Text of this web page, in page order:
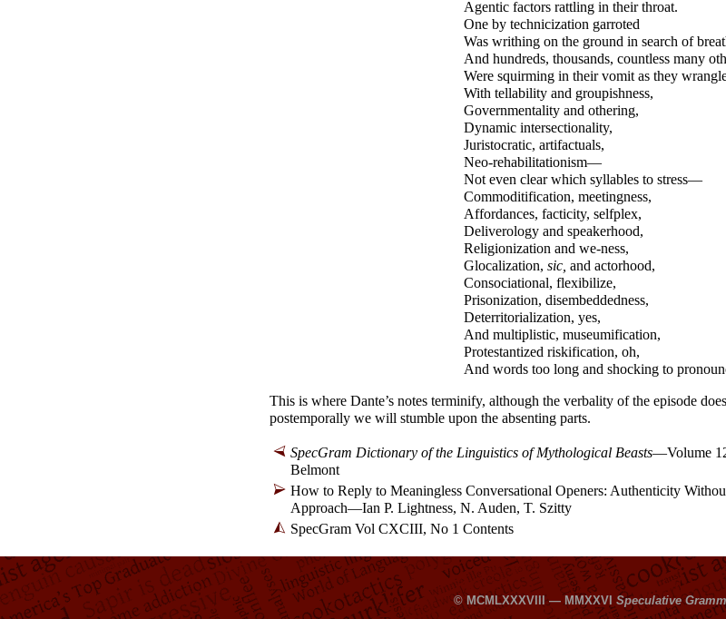
Agentic factors rattling in their throat.
One by technicization garroted
Was writhing on the ground in search of
And hundreds, thousands, countless many
Were squirming in their vomit as they
With tellability and groupishness,
Governmentality and othering,
Dynamic intersectionality,
Juristocratic, artifactuals,
Neo-rehabilitationism—
Not even clear which syllables to stress—
Commoditification, meetingness,
Affordances, facticity, selfplex,
Deliverology and speakerhood,
Religionization and we-ness,
Glocalization, sic, and actorhood,
Consociational, flexibilize,
Prisonization, disembeddedness,
Deterritorialization, yes,
And multiplistic, museumification,
Protestantized riskification, oh,
And words too long and shocking to
This is where Dante’s notes terminify, although the verbality of the episode
postemporally we will stumble upon the absenting parts.
SpecGram Dictionary of the Linguistics of Mythological Beasts—Volume
Belmont
How to Reply to Meaningless Conversational Openers: Authenticity
Approach—Ian P. Lightness, N. Auden, T. Szitty
SpecGram Vol CXCIII, No 1 Contents
© MCMLXXXVIII — MMXXVI Speculative